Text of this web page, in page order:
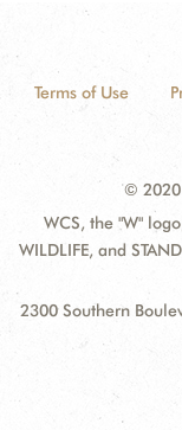
Terms of Use
© 2020
WCS, the "W"
WILDLIFE, and
2300 Southern